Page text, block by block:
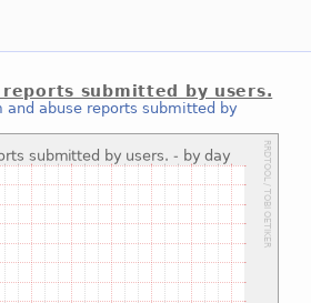
reports submitted by users.
and abuse reports submitted by